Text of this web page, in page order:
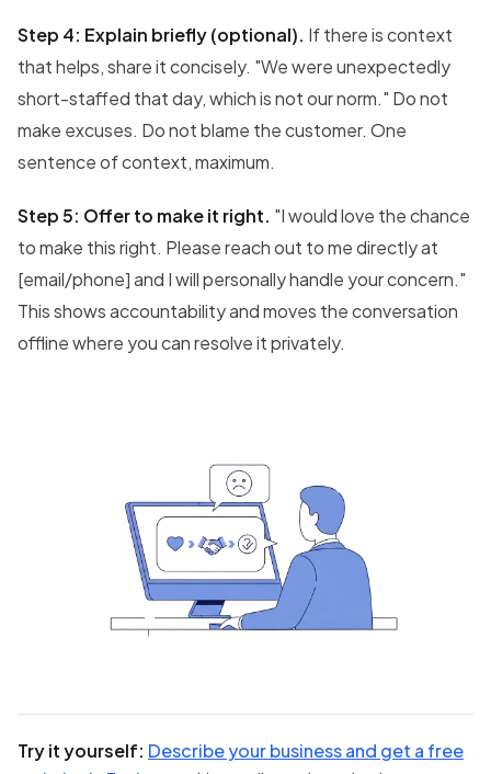
Step 4: Explain briefly (optional). If there is context
that helps, share it concisely. "We were unexpectedly
short-staffed that day, which is not our norm." Do not
make excuses. Do not blame the customer. One
sentence of context, maximum.
Step 5: Offer to make it right. "I would love the chance
to make this right. Please reach out to me directly at
[email/phone] and I will personally handle your concern."
This shows accountability and moves the conversation
offline where you can resolve it privately.
Try it yourself: Describe your business and get a free